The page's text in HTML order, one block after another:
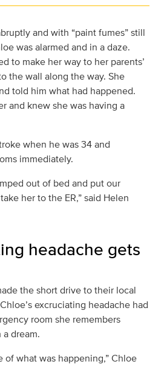
and with “paint fumes” still
was alarmed and in a daze.
to make her way to her parents’
the wall along the way. She
told him what had happened.
and knew she was having a
when he was 34 and
immediately.
out of bed and put our
her to the ER,” said Helen
headache gets
the short drive to their local
excruciating headache had
room she remembers
dream.
of what was happening,” Chloe